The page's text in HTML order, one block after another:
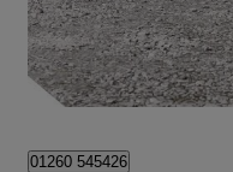
£135,990
Congleton
01260 545426